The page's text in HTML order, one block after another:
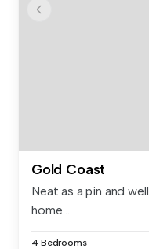
Gold Coast
Neat as a pin and
home ...
4 Bedrooms